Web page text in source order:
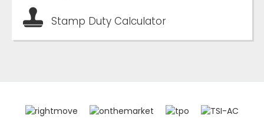
Stamp Duty Calculator